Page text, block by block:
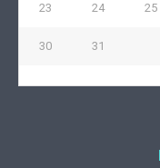
23 24 25
30 31